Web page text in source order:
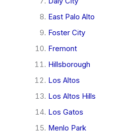
East Palo Alto
Foster City
Fremont
Hillsborough
Los Altos
Los Altos Hills
Los Gatos
Menlo Park